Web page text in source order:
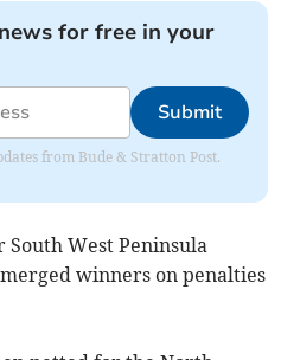
for free in your
Submit
from Bude & Stratton Post.
West Peninsula
winners on penalties